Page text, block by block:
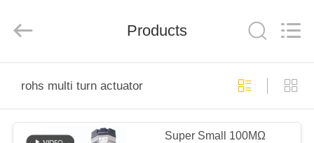
PRODUCTS
Limited.
Products
rohs multi turn actuator
Super Small 100MΩ